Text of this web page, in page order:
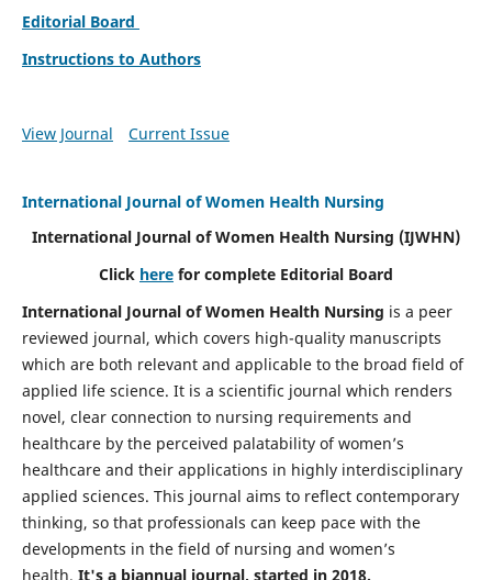
Editorial Board
Instructions to Authors
View Journal Current Issue
International Journal of Women Health Nursing
International Journal of Women Health Nursing (IJWHN)
Click here for complete Editorial Board
International Journal of Women Health Nursing is a peer
reviewed journal, which covers high-quality manuscripts
which are both relevant and applicable to the broad field of
applied life science. It is a scientific journal which renders
novel, clear connection to nursing requirements and
healthcare by the perceived palatability of women’s
healthcare and their applications in highly interdisciplinary
applied sciences. This journal aims to reflect contemporary
thinking, so that professionals can keep pace with the
developments in the field of nursing and women’s
health. It's a biannual journal, started in 2018.